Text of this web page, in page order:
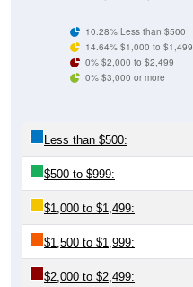
10.28% Less than $500
14.64% $1,000 to $1,499
0% $2,000 to $2,499
0% $3,000 or more
Less than $500:
$500 to $999:
$1,000 to $1,499:
$1,500 to $1,999:
$2,000 to $2,499: